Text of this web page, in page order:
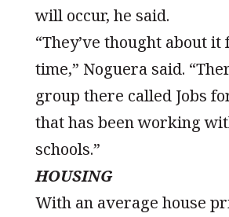
will occur, he said.
“They’ve thought about it
time,” Noguera said.
group there called Jobs
that has been working
schools.”
HOUSING
With an average house